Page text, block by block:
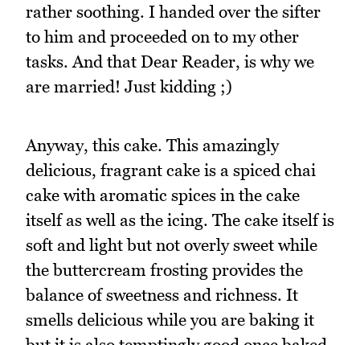
rather soothing. I handed over the sifter
to him and proceeded on to my other
tasks. And that Dear Reader, is why we
are married! Just kidding ;)
Anyway, this cake. This amazingly
delicious, fragrant cake is a spiced chai
cake with aromatic spices in the cake
itself as well as the icing. The cake itself is
soft and light but not overly sweet while
the buttercream frosting provides the
balance of sweetness and richness. It
smells delicious while you are baking it